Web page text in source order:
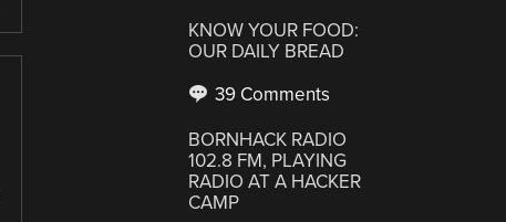
KNOW YOUR FOOD:
OUR DAILY BREAD
39 Comments
BORNHACK RADIO
102.8 FM, PLAYING
RADIO AT A HACKER
CAMP